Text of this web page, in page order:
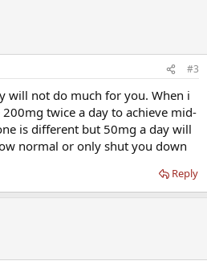
#3
will not do much for you. When i
twice a day to achieve mid-
is different but 50mg a day will
normal or only shut you down
Reply